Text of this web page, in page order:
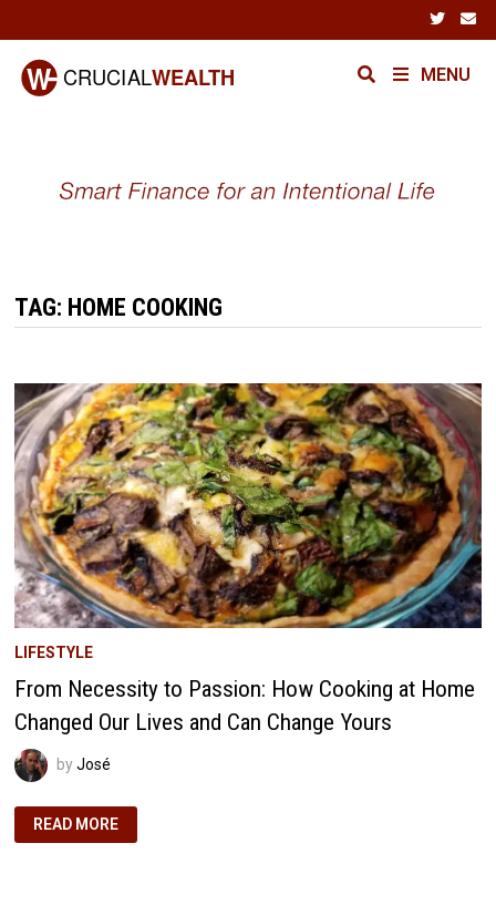
to
content
MENU
TAG: HOME COOKING
LIFESTYLE
From Necessity to Passion: How Cooking at Home
Changed Our Lives and Can Change Yours
byJosé
FROM
NECESSITY
READ MORE